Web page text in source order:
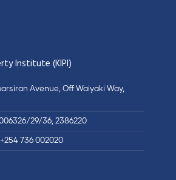
Institute (KIPI)
Avenue, Off Waiyaki Way,
29/36, 2386220
736 002020